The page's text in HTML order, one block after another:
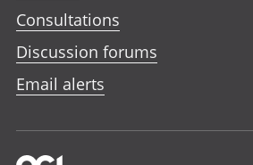
Consultations
Discussion forums
Email alerts